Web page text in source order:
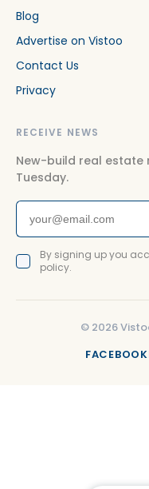
Blog
Advertise on Vistoo
Contact Us
Privacy
RECEIVE NEWS
New-build real estate
Tuesday.
By signing up you
policy.
© 2026
FACEBOOK